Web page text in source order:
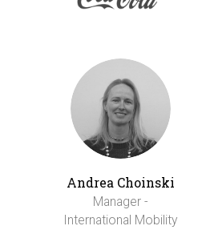
Andrea Choinski
Manager -
International Mobility